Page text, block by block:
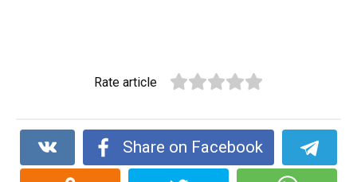
Rate article
Share on Facebook